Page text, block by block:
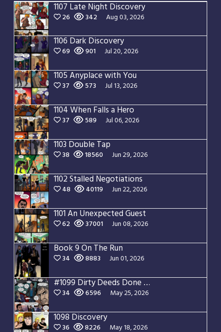
1107 Late Night Discovery
26 342 Aug 03, 2026
1106 Dark Discovery
69 901 Jul 20, 2026
1105 Anyplace with You
37 573 Jul 13, 2026
1104 When Falls a Hero
37 589 Jul 06, 2026
1103 Double Tap
38 18560 Jun 29, 2026
1102 Stalled Negotiations
48 40119 Jun 22, 2026
1101 An Unexpected Guest
62 37001 Jun 08, 2026
Book 9 On The Run
34 8883 Jun 01, 2026
#1099 Dirty Deeds Done Dirt Cheap
34 6596 May 25, 2026
1098 Discovery
36 8226 May 18, 2026